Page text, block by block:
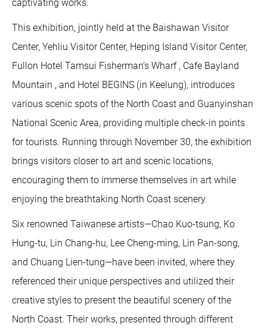
captivating works.
This exhibition, jointly held at the Baishawan Visitor
Center, Yehliu Visitor Center, Heping Island Visitor Center,
Fullon Hotel Tamsui Fisherman’s Wharf , Cafe Bayland
Mountain , and Hotel BEGINS (in Keelung), introduces
various scenic spots of the North Coast and Guanyinshan
National Scenic Area, providing multiple check-in points
for tourists. Running through November 30, the exhibition
brings visitors closer to art and scenic locations,
encouraging them to immerse themselves in art while
enjoying the breathtaking North Coast scenery.
Six renowned Taiwanese artists—Chao Kuo-tsung, Ko
Hung-tu, Lin Chang-hu, Lee Cheng-ming, Lin Pan-song,
and Chuang Lien-tung—have been invited, where they
referenced their unique perspectives and utilized their
creative styles to present the beautiful scenery of the
North Coast. Their works, presented through different